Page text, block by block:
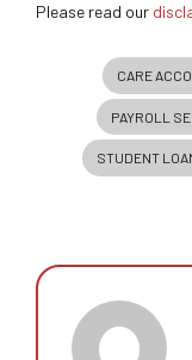
Please read our
CARE
PAYROLL
STUDENT